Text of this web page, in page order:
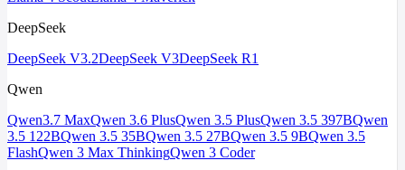
DeepSeek
DeepSeek V3.2DeepSeek V3DeepSeek R1
Qwen
Qwen3.7 MaxQwen 3.6 PlusQwen 3.5 PlusQwen 3.5 397BQwen
3.5 122BQwen 3.5 35BQwen 3.5 27BQwen 3.5 9BQwen 3.5
FlashQwen 3 Max ThinkingQwen 3 Coder